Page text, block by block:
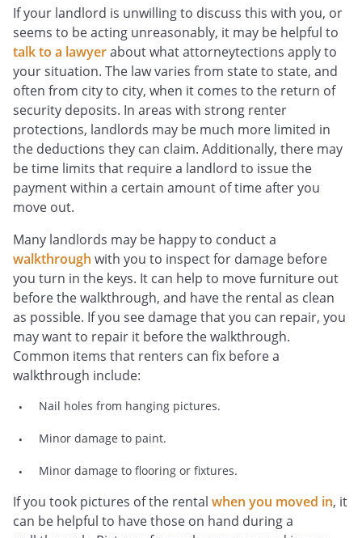
If your landlord is unwilling to discuss this with you, or
seems to be acting unreasonably, it may be helpful to
talk to a lawyerabout what attorneytections apply to
your situation. The law varies from state to state, and
often from city to city, when it comes to the return of
security deposits. In areas with strong renter
protections, landlords may be much more limited in
the deductions they can claim. Additionally, there may
be time limits that require a landlord to issue the
payment within a certain amount of time after you
move out.
Many landlords may be happy to conduct a
walkthrough with you to inspect for damage before
you turn in the keys. It can help to move furniture out
before the walkthrough, and have the rental as clean
as possible. If you see damage that you can repair, you
may want to repair it before the walkthrough.
Common items that renters can fix before a
walkthrough include:
Nail holes from hanging pictures.
Minor damage to paint.
Minor damage to flooring or fixtures.
If you took pictures of the rental when you moved in, it
can be helpful to have those on hand during a